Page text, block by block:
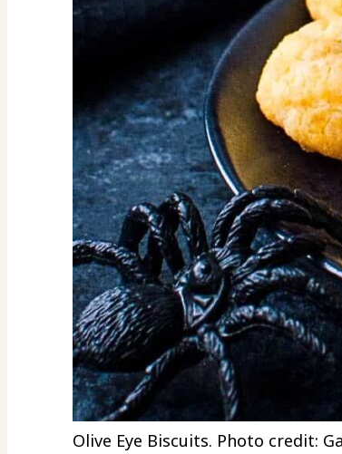
Olive Eye Biscuits. Photo credit: